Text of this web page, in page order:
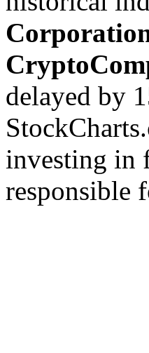
delayed by
investing in
responsible